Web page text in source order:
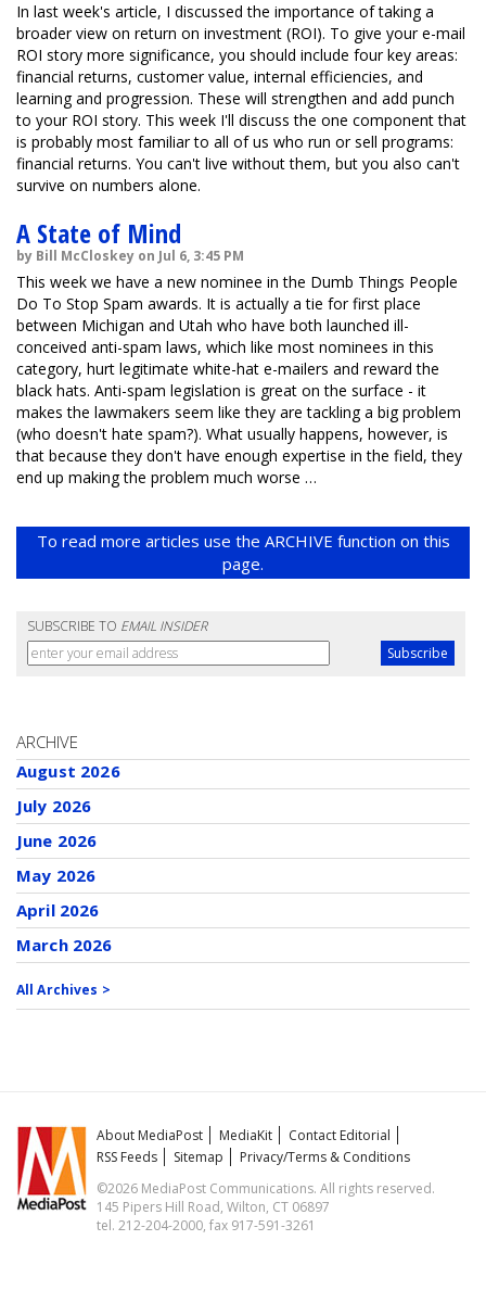
In last week's article, I discussed the importance of taking a
broader view on return on investment (ROI). To give your e-mail
ROI story more significance, you should include four key areas:
financial returns, customer value, internal efficiencies, and
learning and progression. These will strengthen and add punch
to your ROI story. This week I'll discuss the one component that
is probably most familiar to all of us who run or sell programs:
financial returns. You can't live without them, but you also can't
survive on numbers alone.
A State of Mind
by Bill McCloskey on Jul 6, 3:45 PM
This week we have a new nominee in the Dumb Things People
Do To Stop Spam awards. It is actually a tie for first place
between Michigan and Utah who have both launched ill-
conceived anti-spam laws, which like most nominees in this
category, hurt legitimate white-hat e-mailers and reward the
black hats. Anti-spam legislation is great on the surface - it
makes the lawmakers seem like they are tackling a big problem
(who doesn't hate spam?). What usually happens, however, is
that because they don't have enough expertise in the field, they
end up making the problem much worse …
To read more articles use the ARCHIVE function on this
page.
SUBSCRIBE TO EMAIL INSIDER
ARCHIVE
August 2026
July 2026
June 2026
May 2026
April 2026
March 2026
All Archives >
About MediaPost MediaKit
Contact Editorial
RSS Feeds
Sitemap
Privacy/Terms & Conditions
©2026 MediaPost Communications. All rights reserved.
145 Pipers Hill Road, Wilton, CT 06897
tel. 212-204-2000, fax 917-591-3261